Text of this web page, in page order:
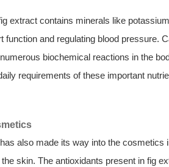
extract contains minerals like
function and regulating blood pressure.
biochemical reactions in the
requirements of these important
also made its way into the
the skin. The antioxidants present in fig